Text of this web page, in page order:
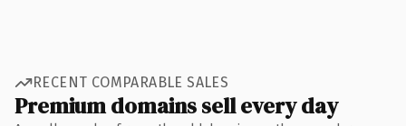
RECENT COMPARABLE SALES
Premium domains sell every day